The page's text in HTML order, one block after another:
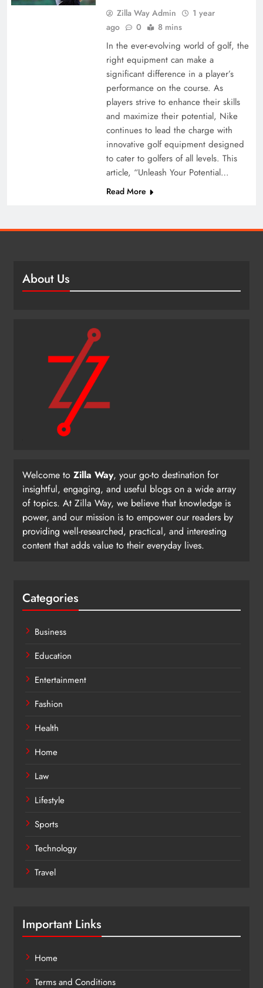
Zilla Way Admin
1 year
ago
0 8 mins
In the ever-evolving world of golf, the
right equipment can make a
significant difference in a player’s
performance on the course. As
players strive to enhance their skills
and maximize their potential, Nike
continues to lead the charge with
innovative golf equipment designed
to cater to golfers of all levels. This
article, “Unleash Your Potential…
Read More
About Us
Welcome to Zilla Way, your go-to destination for
insightful, engaging, and useful blogs on a wide array
of topics. At Zilla Way, we believe that knowledge is
power, and our mission is to empower our readers by
providing well-researched, practical, and interesting
content that adds value to their everyday lives.
Categories
Business
Education
Entertainment
Fashion
Health
Home
Law
Lifestyle
Sports
Technology
Travel
Important Links
Home
Terms and Conditions